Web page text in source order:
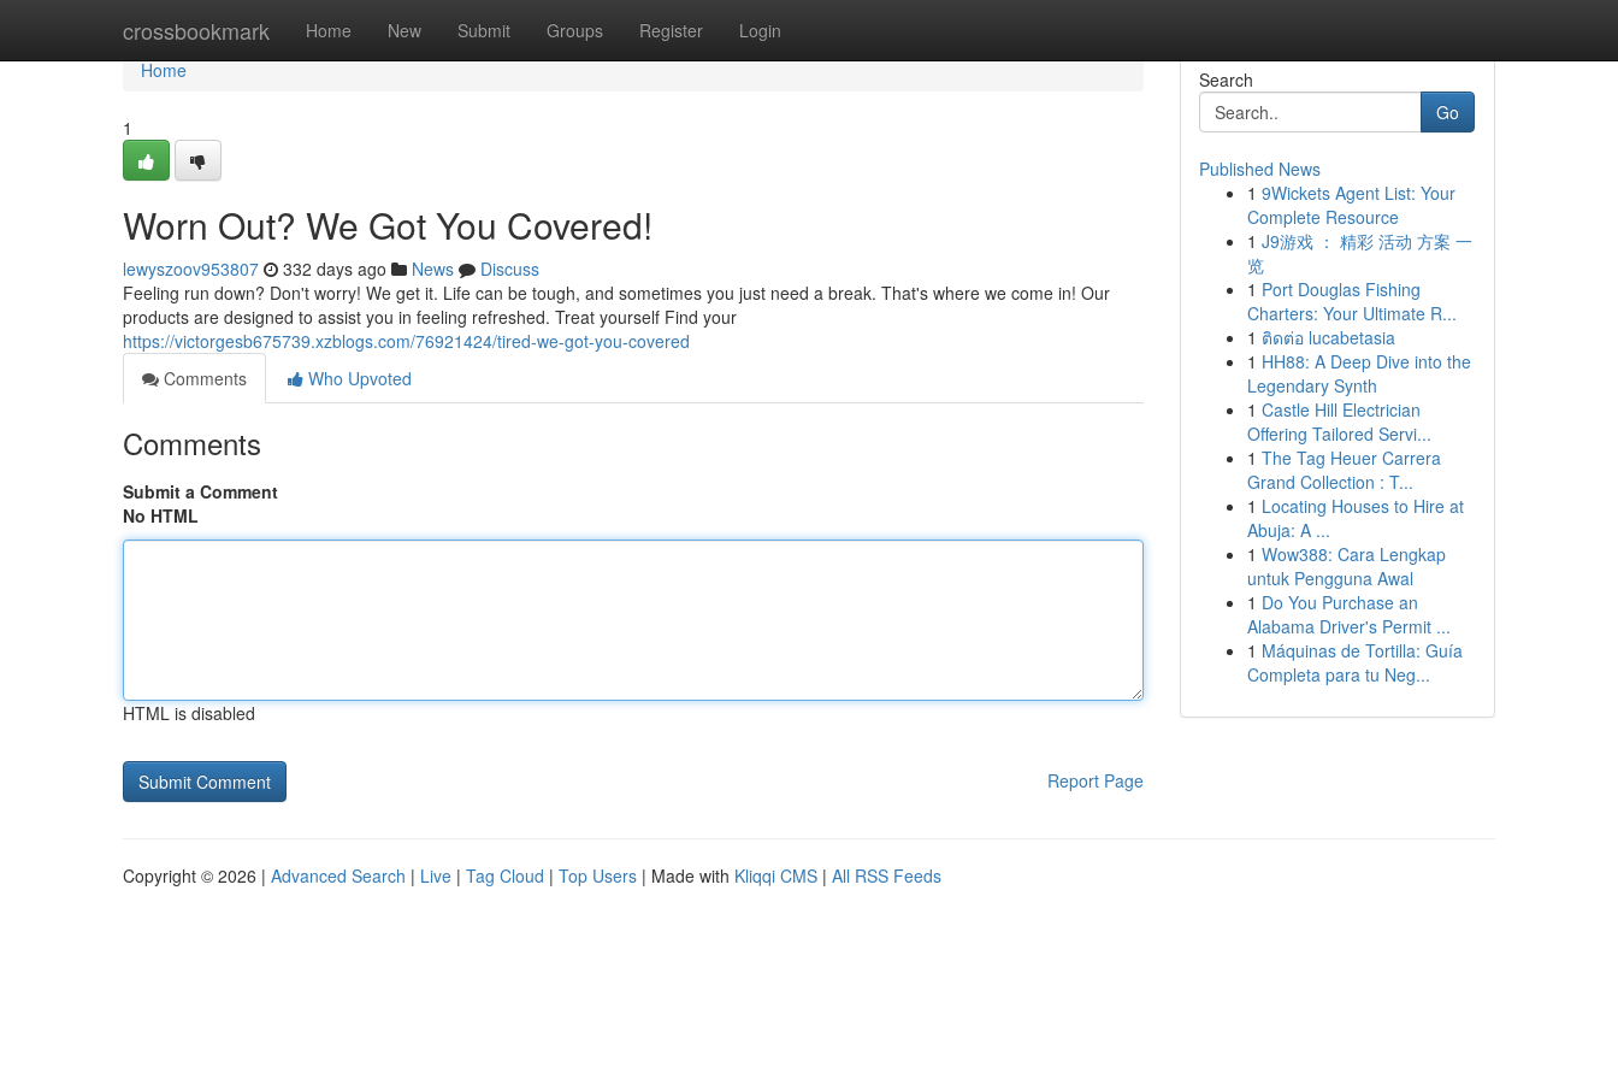
crossbookmark Home New Submit Groups Register Login
Home
Home
1
Worn Out? We Got You Covered!
lewyszoov953807 332 days ago News
Discuss
Feeling run down? Don't worry! We get it. Life can be tough, and sometimes you just need a break. That's where we come in! Our
products are designed to assist you in feeling refreshed. Treat yourself Find your
https://victorgesb675739.xzblogs.com/76921424/tired-we-got-you-covered
Comments
Who Upvoted
Comments
Submit a Comment
No HTML
HTML is disabled
Report Page
Search
Go
Published News
1 9Wickets Agent List: Your
Complete Resource
1 J9游戏 ： 精彩 活动 方案 一
览
1 Port Douglas Fishing
Charters: Your Ultimate R...
1 ติดต่อ lucabetasia
1 HH88: A Deep Dive into the
Legendary Synth
1 Castle Hill Electrician
Offering Tailored Servi...
1 The Tag Heuer Carrera
Grand Collection : T...
1 Locating Houses to Hire at
Abuja: A ...
1 Wow388: Cara Lengkap
untuk Pengguna Awal
1 Do You Purchase an
Alabama Driver's Permit ...
1 Máquinas de Tortilla: Guía
Completa para tu Neg...
Copyright © 2026 | Advanced Search | Live | Tag Cloud | Top Users | Made with Kliqqi CMS | All RSS Feeds